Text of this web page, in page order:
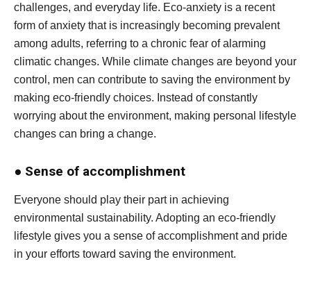
challenges, and everyday life. Eco-anxiety is a recent
form of anxiety that is increasingly becoming prevalent
among adults, referring to a chronic fear of alarming
climatic changes. While climate changes are beyond your
control, men can contribute to saving the environment by
making eco-friendly choices. Instead of constantly
worrying about the environment, making personal lifestyle
changes can bring a change.
● Sense of accomplishment
Everyone should play their part in achieving
environmental sustainability. Adopting an eco-friendly
lifestyle gives you a sense of accomplishment and pride
in your efforts toward saving the environment.